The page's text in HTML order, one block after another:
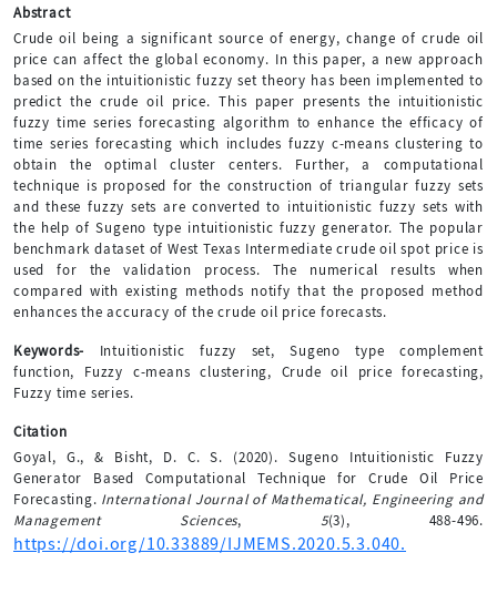
Abstract
Crude oil being a significant source of energy, change of crude oil
price can affect the global economy. In this paper, a new approach
based on the intuitionistic fuzzy set theory has been implemented to
predict the crude oil price. This paper presents the intuitionistic
fuzzy time series forecasting algorithm to enhance the efficacy of
time series forecasting which includes fuzzy c-means clustering to
obtain the optimal cluster centers. Further, a computational
technique is proposed for the construction of triangular fuzzy sets
and these fuzzy sets are converted to intuitionistic fuzzy sets with
the help of Sugeno type intuitionistic fuzzy generator. The popular
benchmark dataset of West Texas Intermediate crude oil spot price is
used for the validation process. The numerical results when
compared with existing methods notify that the proposed method
enhances the accuracy of the crude oil price forecasts.
Keywords- Intuitionistic fuzzy set, Sugeno type complement
function, Fuzzy c-means clustering, Crude oil price forecasting,
Fuzzy time series.
Citation
Goyal, G., & Bisht, D. C. S. (2020). Sugeno Intuitionistic Fuzzy
Generator Based Computational Technique for Crude Oil Price
Forecasting. International Journal of Mathematical, Engineering and
Management Sciences, 5(3), 488-496.
https://doi.org/10.33889/IJMEMS.2020.5.3.040.